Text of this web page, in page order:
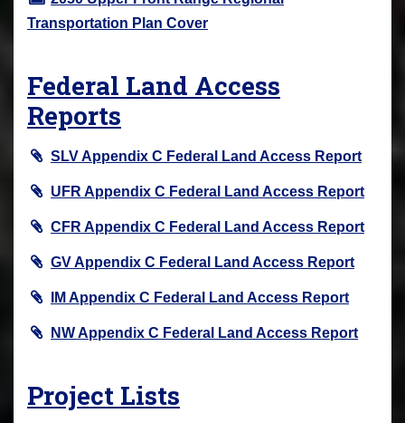
Transportation Plan Cover
Federal Land Access
Reports
SLV Appendix C Federal Land Access Report
UFR Appendix C Federal Land Access Report
CFR Appendix C Federal Land Access Report
GV Appendix C Federal Land Access Report
IM Appendix C Federal Land Access Report
NW Appendix C Federal Land Access Report
Project Lists